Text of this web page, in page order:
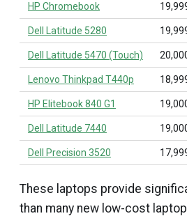
HP Chromebook
Dell Latitude 5280
Dell Latitude 5470 (Touch)
Lenovo Thinkpad T440p
HP Elitebook 840 G1
Dell Latitude 7440
Dell Precision 3520
These laptops provide
than many new low-cost